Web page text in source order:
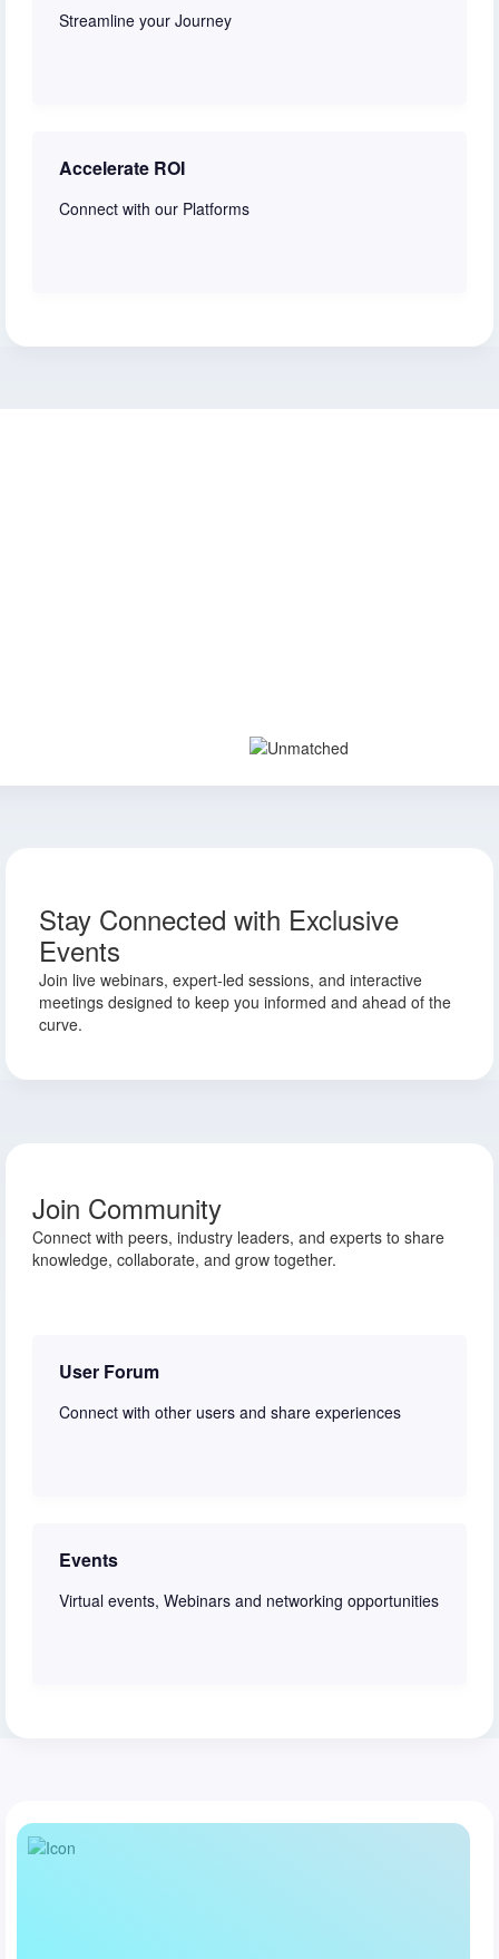
Streamline your Journey
Accelerate ROI
Connect with our Platforms
Stay Connected with Exclusive
Events
Join live webinars, expert-led sessions, and interactive
meetings designed to keep you informed and ahead of the
curve.
Join Community
Connect with peers, industry leaders, and experts to share
knowledge, collaborate, and grow together.
User Forum
Connect with other users and share experiences
Events
Virtual events, Webinars and networking opportunities